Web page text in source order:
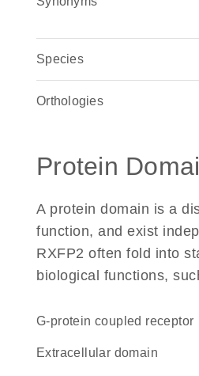
Species
Orthologies
Protein
A protein domain is a
function, and exist
RXFP2 often fold into
biological functions,
G-protein coupled receptor
extracellular domain